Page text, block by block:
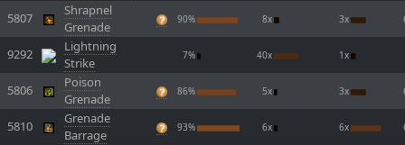
5807
Shrapnel
Grenade
90% 8x 3x
9292
Lightning
Strike
7% 40x 1x
5806
Poison
Grenade
86% 5x 3x
5810
Grenade
Barrage
93% 6x 6x